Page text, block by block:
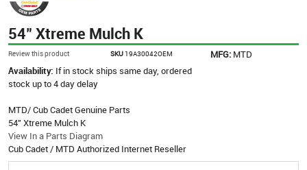
54" Xtreme Mulch K
Review this product SKU 19A30042OEM MFG: MTD
Availability: If in stock ships same day, ordered
stock up to 4 day delay
MTD/ Cub Cadet Genuine Parts
54" Xtreme Mulch K
View In a Parts Diagram
Cub Cadet / MTD Authorized Internet Reseller